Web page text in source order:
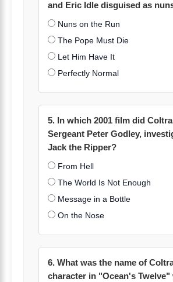
and Eric Idle disguised as
Nuns on the Run
The Pope Must Die
Let Him Have It
Perfectly Normal
5. In which 2001 film did
Sergeant Peter Godley,
Jack the Ripper?
From Hell
The World Is Not Enough
Message in a Bottle
On the Nose
6. What was the name of
character in "Ocean's Twelve"